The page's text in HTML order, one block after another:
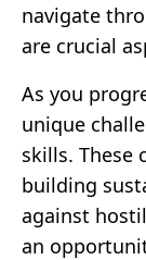
navigate
are crucial
As you
unique
skills. These
building
against
an